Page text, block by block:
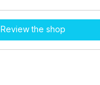
Review the shop